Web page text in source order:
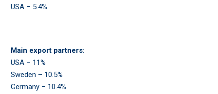
USA – 5.4%
Main export partners:
USA – 11%
Sweden – 10.5%
Germany – 10.4%